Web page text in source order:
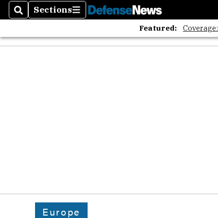
SearchSections
Sections
Featured:
Europe